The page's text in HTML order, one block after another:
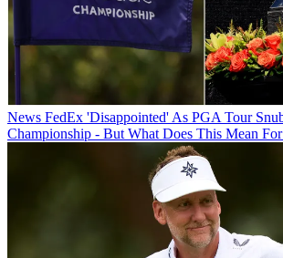
News FedEx 'Disappointed' As PGA Tour
Championship - But What Does This Mean